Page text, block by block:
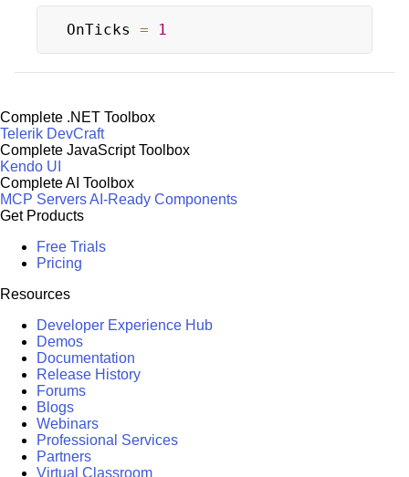
OnTicks = 1
Complete .NET Toolbox
Telerik DevCraft
Complete JavaScript Toolbox
Kendo UI
Complete AI Toolbox
MCP ServersAI-Ready Components
Get Products
Free Trials
Pricing
Resources
Developer Experience Hub
Demos
Documentation
Release History
Forums
Blogs
Webinars
Professional Services
Partners
Virtual Classroom